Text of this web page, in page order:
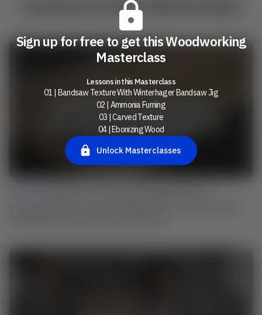
Lessons in this Masterclass
Sign up for free to get this Woodworking
Masterclass
Lessons in this Masterclass
01 | Bandsaw Texture With Winterhager Bandsaw Jig
02 | Ammonia Fuming
03 | Carved Texture
04 | Ebonizing Wood
Unlock Masterclasses